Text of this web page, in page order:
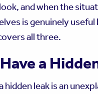
and when the
is genuinely useful
all three.
a
leak is an